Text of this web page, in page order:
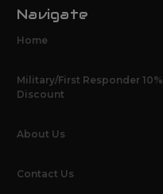
Navigate
Home
Military/First Responder 10%
Discount
About Us
Contact Us